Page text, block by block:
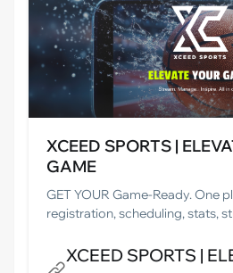
XCEED SPORTS |
GAME
GET YOUR Game-Ready. One
registration, scheduling, stats,
XCEED SPORTS |